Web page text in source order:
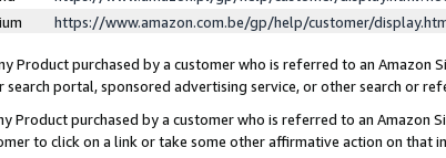
https://www.amazon.com.be/gp/help/customer/
Product purchased by a customer who is referred to an Amazon
search portal, sponsored advertising service, or other search or
Product purchased by a customer who is referred to an Amazon
to click on a link or take some other affirmative action on that